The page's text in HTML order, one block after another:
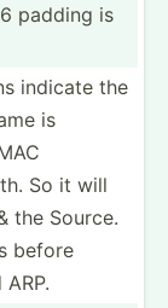
padding is
indicate the
is
So it will
the Source.
before